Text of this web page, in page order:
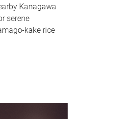
Kanagawa
serene
kake rice